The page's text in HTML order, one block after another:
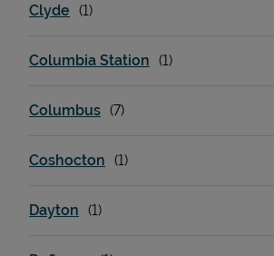
Clyde
Columbia Station
Columbus
Coshocton
Dayton